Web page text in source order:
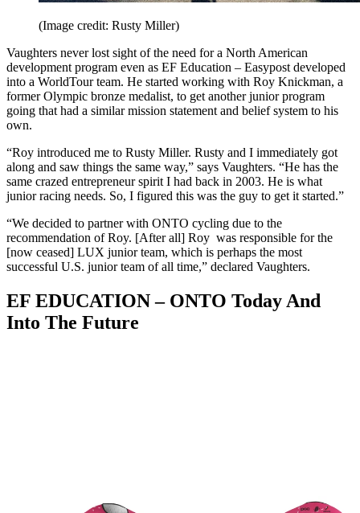
(Image credit: Rusty Miller)
Vaughters never lost sight of the need for a North American
development program even as EF Education – Easypost developed
into a WorldTour team. He started working with Roy Knickman, a
former Olympic bronze medalist, to get another junior program
going that had a similar mission statement and belief system to his
own.
“Roy introduced me to Rusty Miller. Rusty and I immediately got
along and saw things the same way,” says Vaughters. “He has the
same crazed entrepreneur spirit I had back in 2003. He is what
junior racing needs. So, I figured this was the guy to get it started.”
“We decided to partner with ONTO cycling due to the
recommendation of Roy. [After all] Roy was responsible for the
[now ceased] LUX junior team, which is perhaps the most
successful U.S. junior team of all time,” declared Vaughters.
EF EDUCATION – ONTO Today And
Into The Future